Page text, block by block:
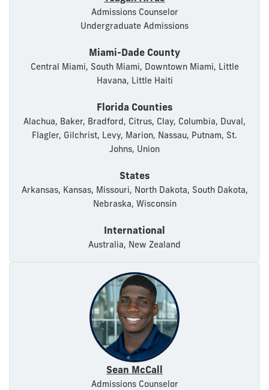
Admissions Counselor
Undergraduate Admissions
Miami-Dade County
Central Miami, South Miami, Downtown Miami, Little
Havana, Little Haiti
Florida Counties
Alachua, Baker, Bradford, Citrus, Clay, Columbia, Duval,
Flagler, Gilchrist, Levy, Marion, Nassau, Putnam, St.
Johns, Union
States
Arkansas, Kansas, Missouri, North Dakota, South Dakota,
Nebraska, Wisconsin
International
Australia, New Zealand
Sean McCall
Admissions Counselor